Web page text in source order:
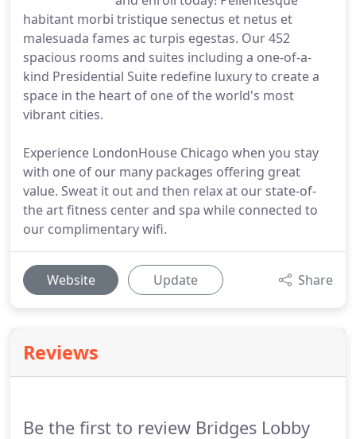
habitant morbi tristique senectus et netus et
malesuada fames ac turpis egestas. Our 452
spacious rooms and suites including a one-of-a-
kind Presidential Suite redefine luxury to create a
space in the heart of one of the world's most
vibrant cities.
Experience LondonHouse Chicago when you stay
with one of our many packages offering great
value. Sweat it out and then relax at our state-of-
the art fitness center and spa while connected to
our complimentary wifi.
Website Update Share
Reviews
Be the first to review Bridges Lobby